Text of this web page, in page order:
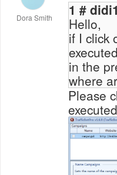
Dora Smith
Hello,
if I click
in the
where
Please